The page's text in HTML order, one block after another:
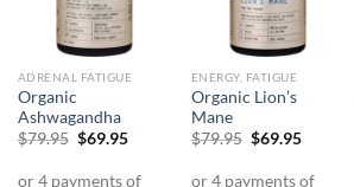
ADRENAL FATIGUE
Organic
Ashwagandha
$79.95 Original
$69.95Current
ENERGY, FATIGUE
Organic Lion’s
Mane
$79.95 Original
$69.95Current